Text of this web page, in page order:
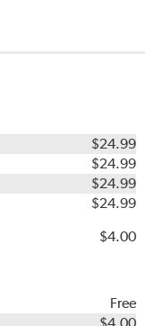
$24.99
$24.99
$24.99
$24.99
$4.00
Free